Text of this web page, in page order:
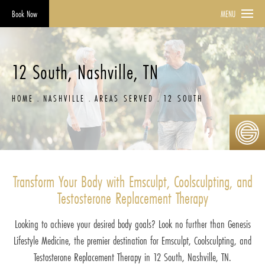
Book Now MENU
12 South, Nashville, TN
HOME NASHVILLE AREAS SERVED 12 SOUTH
Transform Your Body with Emsculpt, Coolsculpting, and
Testosterone Replacement Therapy
Looking to achieve your desired body goals? Look no further than Genesis
Lifestyle Medicine, the premier destination for Emsculpt, Coolsculpting, and
Testosterone Replacement Therapy in 12 South, Nashville, TN.